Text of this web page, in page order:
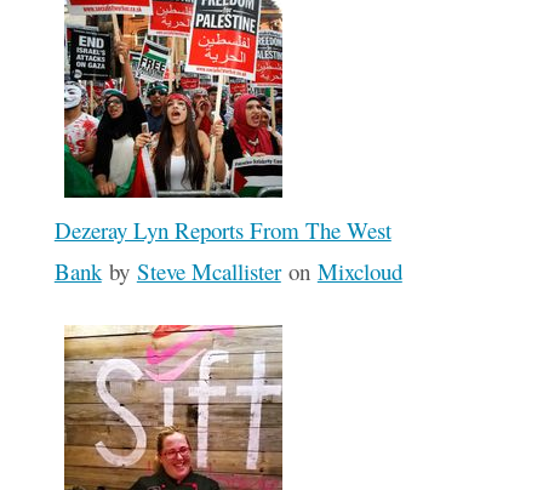
Dezeray Lyn Reports From The West
Bankby Steve Mcallisteron Mixcloud